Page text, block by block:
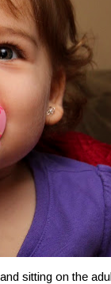
sitting on the